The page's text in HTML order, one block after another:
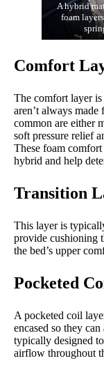
A hybrid
foam
Comfort
The comfort layer
aren’t always made
common are either
soft pressure relief
These foam
hybrid and help
Transition
This layer is
provide cushioning
the bed’s upper
Pocketed
A pocketed coil
encased so they
typically designed
airflow throughout